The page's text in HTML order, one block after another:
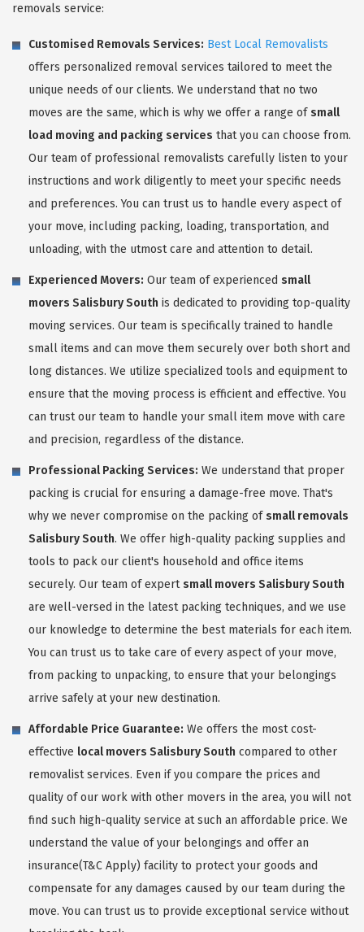
removals service:
Customised Removals Services: Best Local Removalists
offers personalized removal services tailored to meet the
unique needs of our clients. We understand that no two
moves are the same, which is why we offer a range of small
load moving and packing services that you can choose from.
Our team of professional removalists carefully listen to your
instructions and work diligently to meet your specific needs
and preferences. You can trust us to handle every aspect of
your move, including packing, loading, transportation, and
unloading, with the utmost care and attention to detail.
Experienced Movers: Our team of experienced small
movers Salisbury South is dedicated to providing top-quality
moving services. Our team is specifically trained to handle
small items and can move them securely over both short and
long distances. We utilize specialized tools and equipment to
ensure that the moving process is efficient and effective. You
can trust our team to handle your small item move with care
and precision, regardless of the distance.
Professional Packing Services: We understand that proper
packing is crucial for ensuring a damage-free move. That's
why we never compromise on the packing of small removals
Salisbury South. We offer high-quality packing supplies and
tools to pack our client's household and office items
securely. Our team of expert small movers Salisbury South
are well-versed in the latest packing techniques, and we use
our knowledge to determine the best materials for each item.
You can trust us to take care of every aspect of your move,
from packing to unpacking, to ensure that your belongings
arrive safely at your new destination.
Affordable Price Guarantee: We offers the most cost-
effective local movers Salisbury South compared to other
removalist services. Even if you compare the prices and
quality of our work with other movers in the area, you will not
find such high-quality service at such an affordable price. We
understand the value of your belongings and offer an
insurance(T&C Apply) facility to protect your goods and
compensate for any damages caused by our team during the
move. You can trust us to provide exceptional service without